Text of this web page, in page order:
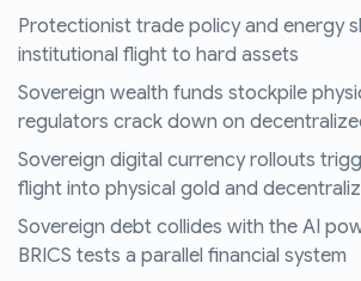
Protectionist trade policy and energy
institutional flight to hard assets
Sovereign wealth funds stockpile
regulators crack down on
Sovereign digital currency rollouts
flight into physical gold and
Sovereign debt collides with the AI
BRICS tests a parallel financial system